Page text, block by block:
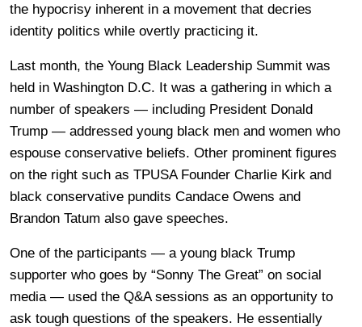
the hypocrisy inherent in a movement that decries
identity politics while overtly practicing it.
Last month, the Young Black Leadership Summit was
held in Washington D.C. It was a gathering in which a
number of speakers — including President Donald
Trump — addressed young black men and women who
espouse conservative beliefs. Other prominent figures
on the right such as TPUSA Founder Charlie Kirk and
black conservative pundits Candace Owens and
Brandon Tatum also gave speeches.
One of the participants — a young black Trump
supporter who goes by “Sonny The Great” on social
media — used the Q&A sessions as an opportunity to
ask tough questions of the speakers. He essentially